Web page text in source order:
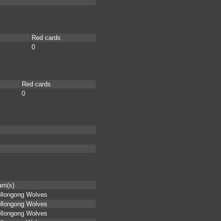
Red cards
0
Red cards
0
Wolves
Wolves
Wolves